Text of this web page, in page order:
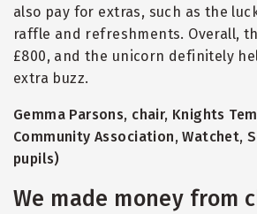
also pay for extras, such as the
raffle and refreshments. Overall,
£800, and the unicorn definitely
extra buzz.
Gemma Parsons, chair, Knights
Community Association, Watchet,
pupils)
We made money from